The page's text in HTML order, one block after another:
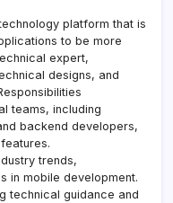
platform that is
to be more
expert,
designs, and
teams, including
backend developers,
trends,
in mobile development.
technical guidance and